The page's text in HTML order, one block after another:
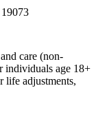
care (non-
individuals age 18+
life adjustments,